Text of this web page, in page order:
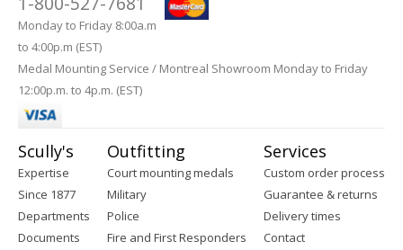
Monday to Friday 8:00a.m
to 4:00p.m (EST)
Medal Mounting Service / Montreal Showroom Monday to Friday
12:00p.m. to 4p.m. (EST)
Scully's
Expertise
Since 1877
Departments
Documents
Outfitting
Court mounting medals
Military
Police
Fire and First Responders
Services
Custom order process
Guarantee & returns
Delivery times
Contact